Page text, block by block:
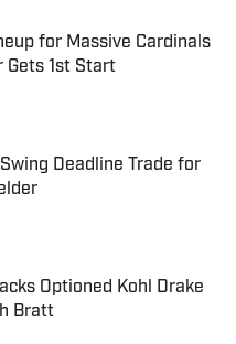
for Massive Cardinals
Gets 1st Start
Date
Deadline Trade for
Date
Optioned Kohl Drake
Bratt
Date